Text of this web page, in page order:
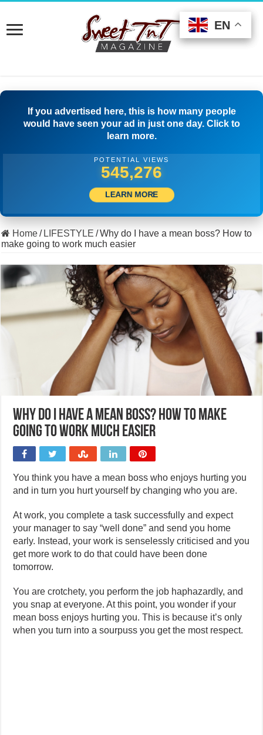
If you advertised here, this is how many people
would have seen your ad in just one day. Click to
learn more.
POTENTIAL VIEWS
523,332
LEARN MORE
Home/ LIFESTYLE /Why do I have a mean boss? How to
make going to work much easier
Why do I have a mean boss? How to make
going to work much easier
You think you have a mean boss who enjoys hurting you
and in turn you hurt yourself by changing who you are.
At work, you complete a task successfully and expect
your manager to say “well done” and send you home
early. Instead, your work is senselessly criticised and you
get more work to do that could have been done
tomorrow.
You are crotchety, you perform the job haphazardly, and
you snap at everyone. At this point, you wonder if your
mean boss enjoys hurting you. This is because it’s only
when you turn into a sourpuss you get the most respect.
EN
EN
EN